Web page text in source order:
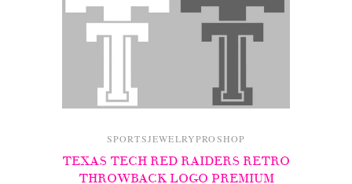
SPORTSJEWELRYPROSHOP
TEXAS TECH RED RAIDERS RETRO
THROWBACK LOGO PREMIUM